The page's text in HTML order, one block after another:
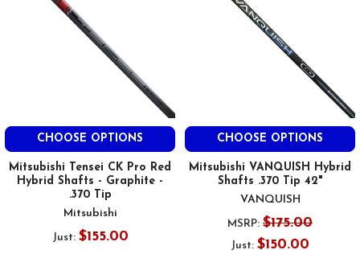
CHOOSE OPTIONS
Mitsubishi Tensei CK Pro Red
Hybrid Shafts - Graphite -
.370 Tip
Mitsubishi
Just: $155.00
CHOOSE OPTIONS
Mitsubishi VANQUISH Hybrid
Shafts .370 Tip 42"
VANQUISH
MSRP: $175.00
Just: $150.00